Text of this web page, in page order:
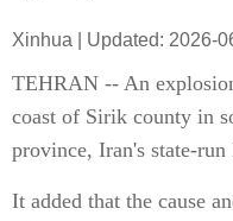
Xinhua | Updated: 2026-
TEHRAN -- An
coast of Sirik county in
province, Iran's state-
It added that the cause